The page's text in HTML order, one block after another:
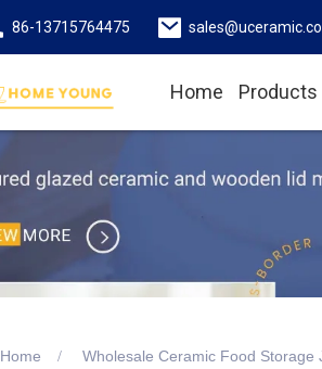
86-13715764475
Home Products
Home Wholesale Ceramic Food Storage